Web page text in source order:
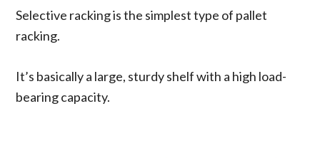
Selective racking is the simplest type of pallet
racking.
It’s basically a large, sturdy shelf with a high load-
bearing capacity.